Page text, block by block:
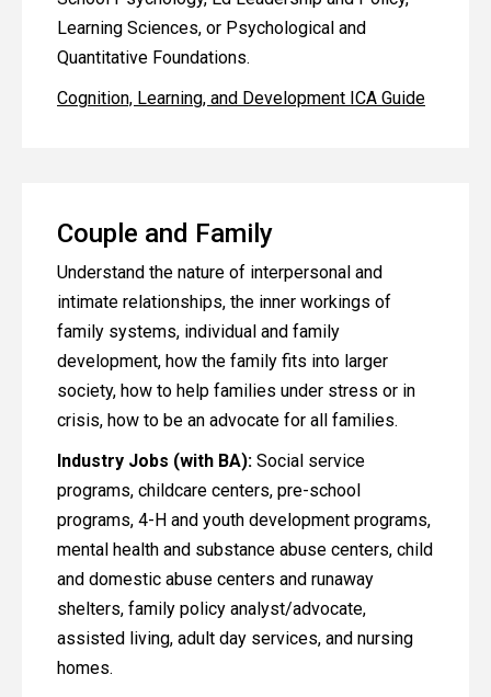
Learning Sciences, or Psychological and
Quantitative Foundations.
Cognition, Learning, and Development ICA Guide
Couple and Family
Understand the nature of interpersonal and
intimate relationships, the inner workings of
family systems, individual and family
development, how the family fits into larger
society, how to help families under stress or in
crisis, how to be an advocate for all families.
Industry Jobs (with BA): Social service
programs, childcare centers, pre-school
programs, 4-H and youth development programs,
mental health and substance abuse centers, child
and domestic abuse centers and runaway
shelters, family policy analyst/advocate,
assisted living, adult day services, and nursing
homes.